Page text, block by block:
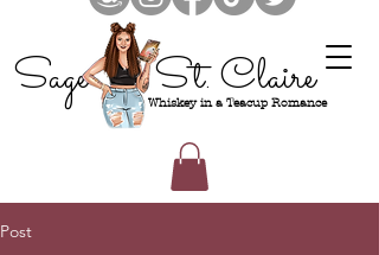
Sage St. Claire
Whiskey in a Teacup Romance
Post